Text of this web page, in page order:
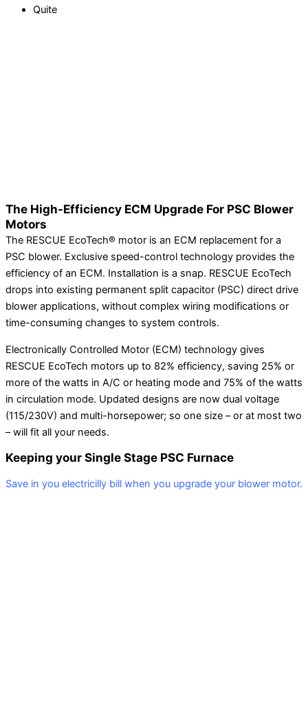
Quite
The High-Efficiency ECM Upgrade For PSC Blower
Motors
The RESCUE EcoTech® motor is an ECM replacement for a
PSC blower. Exclusive speed-control technology provides the
efficiency of an ECM. Installation is a snap. RESCUE EcoTech
drops into existing permanent split capacitor (PSC) direct drive
blower applications, without complex wiring modifications or
time-consuming changes to system controls.
Electronically Controlled Motor (ECM) technology gives
RESCUE EcoTech motors up to 82% efficiency, saving 25% or
more of the watts in A/C or heating mode and 75% of the watts
in circulation mode. Updated designs are now dual voltage
(115/230V) and multi-horsepower; so one size – or at most two
– will fit all your needs.
Keeping your Single Stage PSC Furnace
Save in you electricilly bill when you upgrade your blower motor.